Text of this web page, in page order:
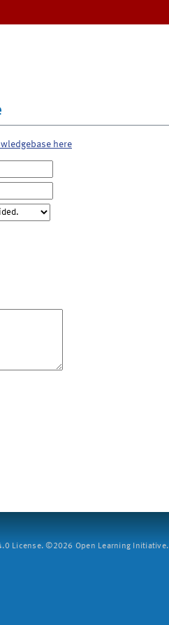
here
License. ©2026 Open Learning Initiative.